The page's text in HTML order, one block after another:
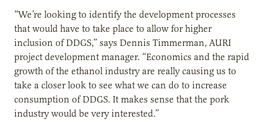
“We’re looking to identify the development processes
that would have to take place to allow for higher
inclusion of DDGS,” says Dennis Timmerman, AURI
project development manager. “Economics and the rapid
growth of the ethanol industry are really causing us to
take a closer look to see what we can do to increase
consumption of DDGS. It makes sense that the pork
industry would be very interested.”